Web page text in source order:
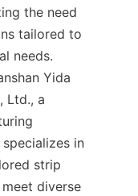
the need
tailored to
needs.
Yida
Ltd., a
in
strip
diverse